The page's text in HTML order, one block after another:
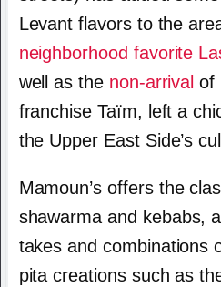
Levant flavors to the
neighborhood favorite
well as the non-arrival of
franchise Taïm, left a
the Upper East Side’s
Mamoun’s offers the
shawarma and kebabs,
takes and combinations
pita creations such as